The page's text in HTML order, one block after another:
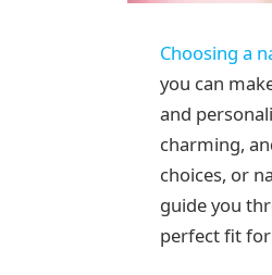
Choosing a
you can
and
charming,
choices, or
guide you
perfect fit